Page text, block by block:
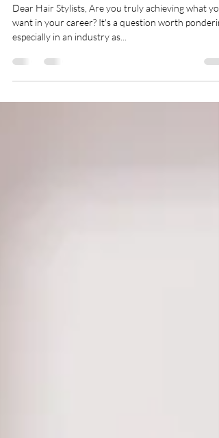
IntelliMESH
Dear Hair Stylists, Are you truly achieving what you
especially in an industry as...